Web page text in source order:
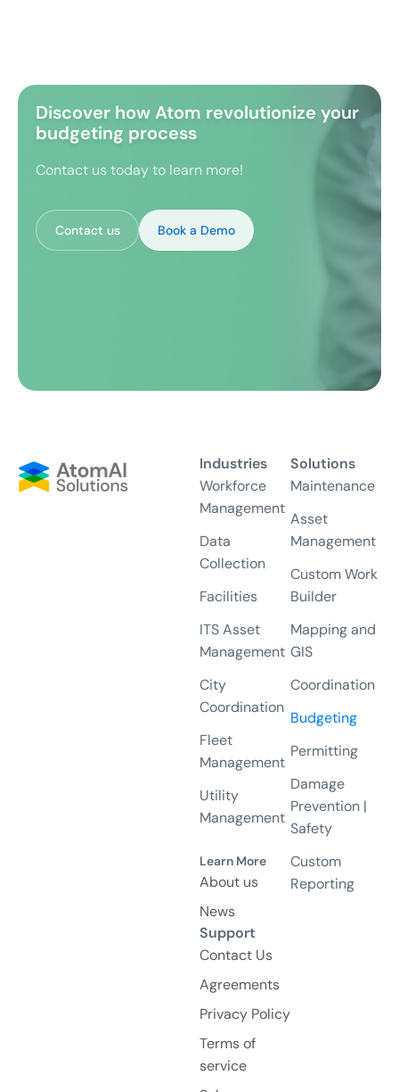
Discover how Atom revolutionize your
budgeting process
Contact us today to learn more!
Contact us Book a Demo
Industries
Workforce
Management
Data
Collection
Facilities
ITS Asset
Management
City
Coordination
Fleet
Management
Utility
Management
Learn More
About us
News
Solutions
Maintenance
Asset
Management
Custom Work
Builder
Mapping and
GIS
Coordination
Budgeting
Permitting
Damage
Prevention |
Safety
Custom
Reporting
Support
Contact Us
Agreements
Privacy Policy
Terms of
service